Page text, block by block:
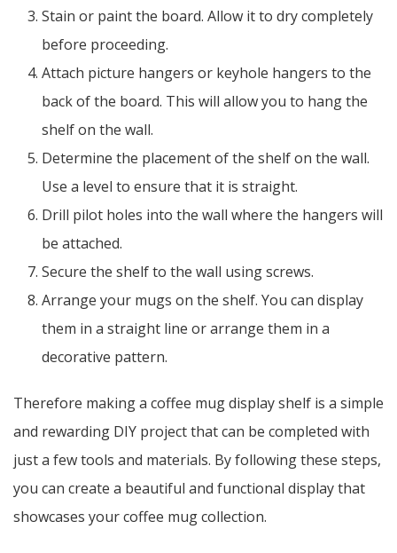
Stain or paint the board. Allow it to dry completely
before proceeding.
Attach picture hangers or keyhole hangers to the
back of the board. This will allow you to hang the
shelf on the wall.
Determine the placement of the shelf on the wall.
Use a level to ensure that it is straight.
Drill pilot holes into the wall where the hangers will
be attached.
Secure the shelf to the wall using screws.
Arrange your mugs on the shelf. You can display
them in a straight line or arrange them in a
decorative pattern.
Therefore making a coffee mug display shelf is a simple
and rewarding DIY project that can be completed with
just a few tools and materials. By following these steps,
you can create a beautiful and functional display that
showcases your coffee mug collection.